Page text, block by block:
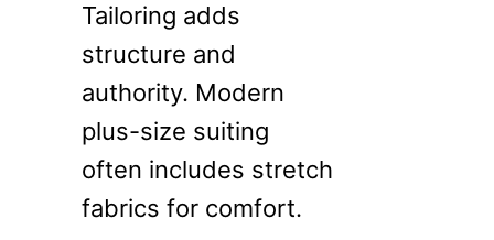
Tailoring adds
structure and
authority. Modern
plus-size suiting
often includes stretch
fabrics for comfort.